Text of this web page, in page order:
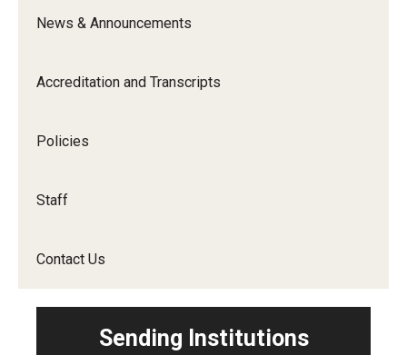
News & Announcements
Accreditation and Transcripts
Policies
Staff
Contact Us
Sending Institutions